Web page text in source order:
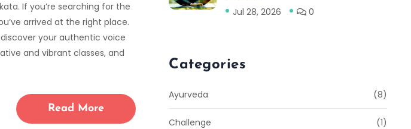
If you’re searching for the
arrived at the right place.
your authentic voice
and vibrant classes, and
Read More
Jul 28, 2026 0
Categories
Ayurveda (8)
Challenge (1)